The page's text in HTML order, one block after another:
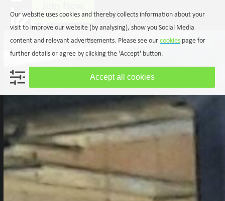
content
Open
mobile
menu
Close
mobile
menu
Our website uses cookies and thereby collects information about your
visit to improve our website (by analysing), show you Social Media
content and relevant advertisements. Please see ourcookies page for
further details or agree by clicking the 'Accept' button.
Accept all cookies